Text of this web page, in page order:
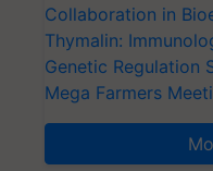
Collaboration in
Thymalin:
Genetic Regulation
Mega Farmers